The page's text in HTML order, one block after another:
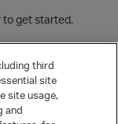
to get started.
third
site
site usage,
and